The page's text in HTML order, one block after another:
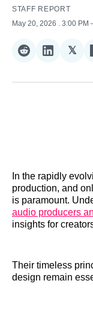
STAFF REPORT
May 20, 2026
. 3:00 PM
Share
Reddit
Share
LinkedIn
𝕏
𝕏
In the rapidly
production, and
is paramount.
audio producers
insights for
Their timeless
design remain